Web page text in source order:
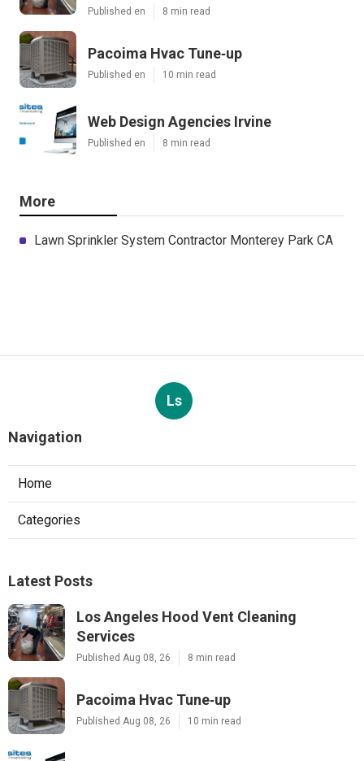
Published en 8 min read
Pacoima Hvac Tune‑up
Published en 10 min read
Web Design Agencies Irvine
Published en 8 min read
More
Lawn Sprinkler System Contractor Monterey Park CA
Ls
Navigation
Home
Categories
Latest Posts
Los Angeles Hood Vent Cleaning
Services
Published Aug 08, 26 8 min read
Pacoima Hvac Tune‑up
Published Aug 08, 26 10 min read